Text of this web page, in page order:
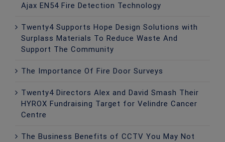
Ajax EN54 Fire Detection Technology
Twenty4 Supports Hope Design Solutions with
Surplass Materials To Reduce Waste And
Support The Community
The Importance Of Fire Door Surveys
Twenty4 Directors Alex and David Smash Their
HYROX Fundraising Target for Velindre Cancer
Centre
The Business Benefits of CCTV You May Not